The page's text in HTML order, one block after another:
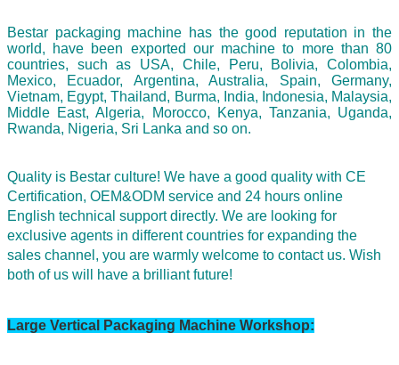
Bestar packaging machine has the good reputation in the
world, have been exported our machine to more than 80
countries, such as USA, Chile, Peru, Bolivia, Colombia,
Mexico, Ecuador, Argentina, Australia, Spain, Germany,
Vietnam, Egypt, Thailand, Burma, India, Indonesia, Malaysia,
Middle East, Algeria, Morocco, Kenya, Tanzania, Uganda,
Rwanda, Nigeria, Sri Lanka and so on.
Quality is Bestar culture! We have a good quality with CE
Certification, OEM&ODM service and 24 hours online
English technical support directly. We are looking for
exclusive agents in different countries for expanding the
sales channel, you are warmly welcome to contact us. Wish
both of us will have a brilliant future!
Large Vertical Packaging Machine Workshop: